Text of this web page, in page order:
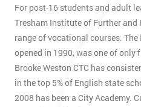
For post-16 students and adult
Tresham Institute of Further and
range of vocational courses. The
opened in 1990, was one of only
Brooke Weston CTC has
in the top 5% of English state
2008 has been a City Academy.